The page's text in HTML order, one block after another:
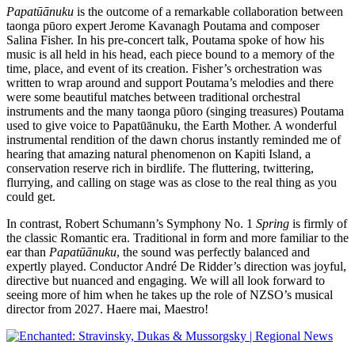
Papatūānuku is the outcome of a remarkable collaboration between
taonga pūoro expert Jerome Kavanagh Poutama and composer
Salina Fisher. In his pre-concert talk, Poutama spoke of how his
music is all held in his head, each piece bound to a memory of the
time, place, and event of its creation. Fisher’s orchestration was
written to wrap around and support Poutama’s melodies and there
were some beautiful matches between traditional orchestral
instruments and the many taonga pūoro (singing treasures) Poutama
used to give voice to Papatūānuku, the Earth Mother. A wonderful
instrumental rendition of the dawn chorus instantly reminded me of
hearing that amazing natural phenomenon on Kapiti Island, a
conservation reserve rich in birdlife. The fluttering, twittering,
flurrying, and calling on stage was as close to the real thing as you
could get.
In contrast, Robert Schumann’s Symphony No. 1 Spring is firmly of
the classic Romantic era. Traditional in form and more familiar to the
ear than Papatūānuku, the sound was perfectly balanced and
expertly played. Conductor André De Ridder’s direction was joyful,
directive but nuanced and engaging. We will all look forward to
seeing more of him when he takes up the role of NZSO’s musical
director from 2027. Haere mai, Maestro!